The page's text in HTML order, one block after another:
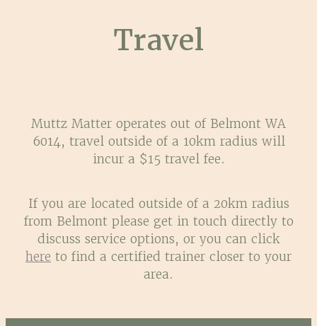
Travel
Muttz Matter operates out of Belmont WA
6014, travel outside of a 10km radius will
incur a $15 travel fee.
If you are located outside of a 20km radius
from Belmont please get in touch directly to
discuss service options, or you can click
here to find a certified trainer closer to your
area.